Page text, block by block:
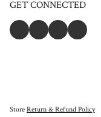
GET CONNECTED
Store Return & Refund Policy